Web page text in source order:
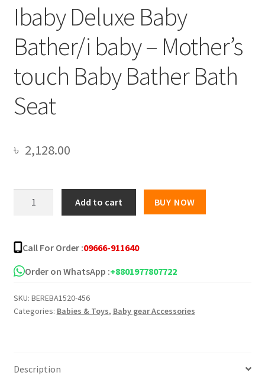
Ibaby Deluxe Baby
Bather/i baby – Mother’s
touch Baby Bather Bath
Seat
৳ 2,128.00
Bather/i
baby
-
touch
Baby
quantity
Add to cart BUY NOW
Call For Order :09666-911640
Order on WhatsApp :+8801977807722
SKU: BEREBA1520-456
Categories: Babies & Toys, Baby gear Accessories
Description